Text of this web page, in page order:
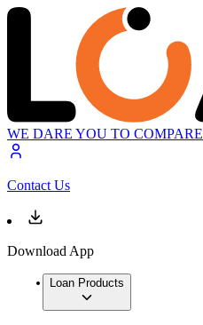
WE DARE YOU TO COMPARE
Contact Us
Download App
Loan Products